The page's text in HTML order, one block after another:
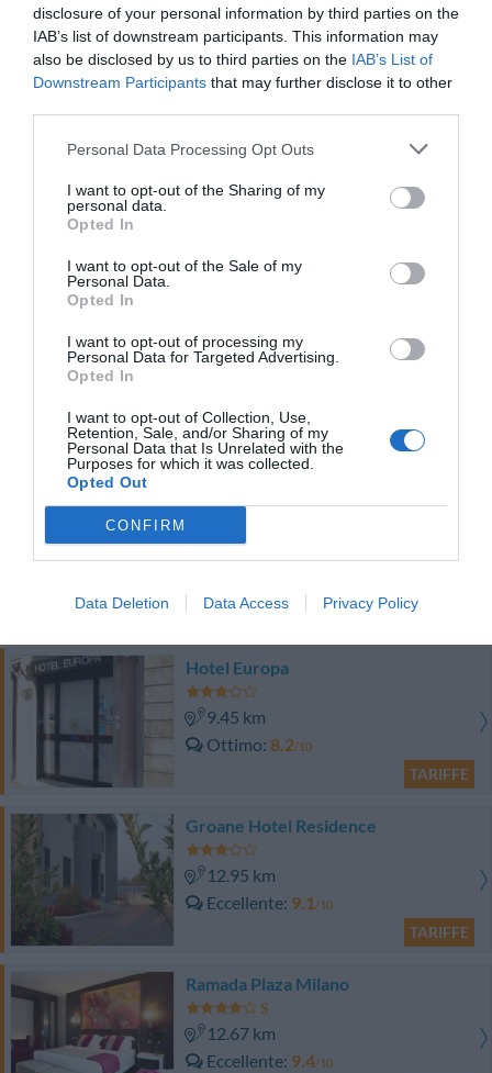
disclosure of your personal information by third parties on the
IAB’s list of downstream participants. This information may
also be disclosed by us to third parties on the IAB’s List of
Downstream Participants that may further disclose it to other
Personal Data Processing Opt Outs
I want to opt-out of the Sharing of my
personal data.
Opted In
I want to opt-out of the Sale of my
Personal Data.
Opted In
I want to opt-out of processing my
Personal Data for Targeted Advertising.
Opted In
I want to opt-out of Collection, Use,
Retention, Sale, and/or Sharing of my
Personal Data that Is Unrelated with the
Purposes for which it was collected.
Opted Out
CONFIRM
Data Deletion Data Access Privacy Policy
Hotel King
8.43 km
0 Recensioni
TARIFFE
Hotel Daniel
Ottimo 8.4/10
Hotel York
Buono 7/10
TARIFFE
Residence Lepontina
14.93 km
TARIFFE
Hotel Europa
9.45 km
Ottimo 8.2/10
TARIFFE
Groane Hotel Residence
12.95 km
Eccellente 9.1/10
TARIFFE
Ramada Plaza Milano
12.67 km
Eccellente 9.4/10